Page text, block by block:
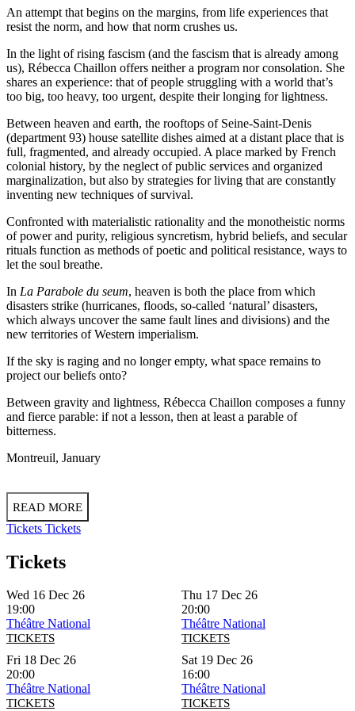
An attempt that begins on the margins, from life experiences that
resist the norm, and how that norm crushes us.
In the light of rising fascism (and the fascism that is already among
us), Rébecca Chaillon offers neither a program nor consolation. She
shares an experience: that of people struggling with a world that’s
too big, too heavy, too urgent, despite their longing for lightness.
Between heaven and earth, the rooftops of Seine-Saint-Denis
(department 93) house satellite dishes aimed at a distant place that is
full, fragmented, and already occupied. A place marked by French
colonial history, by the neglect of public services and organized
marginalization, but also by strategies for living that are constantly
inventing new techniques of survival.
Confronted with materialistic rationality and the monotheistic norms
of power and purity, religious syncretism, hybrid beliefs, and secular
rituals function as methods of poetic and political resistance, ways to
let the soul breathe.
In La Parabole du seum, heaven is both the place from which
disasters strike (hurricanes, floods, so-called ‘natural’ disasters,
which always uncover the same fault lines and divisions) and the
new territories of Western imperialism.
If the sky is raging and no longer empty, what space remains to
project our beliefs onto?
Between gravity and lightness, Rébecca Chaillon composes a funny
and fierce parable: if not a lesson, then at least a parable of
bitterness.
Montreuil, January
READ MORE
Tickets Tickets
Tickets
Wed 16 Dec 26
19:00
Théâtre National
TICKETS
Thu 17 Dec 26
20:00
Théâtre National
TICKETS
Fri 18 Dec 26
20:00
Théâtre National
TICKETS
Sat 19 Dec 26
16:00
Théâtre National
TICKETS